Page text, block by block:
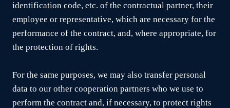
identification code, etc. of the contractual partner, their
employee or representative, which are necessary for the
performance of the contract, and, where appropriate, for
the protection of rights.
For the same purposes, we may also transfer personal
data to our other cooperation partners who we use to
perform the contract and, if necessary, to protect rights